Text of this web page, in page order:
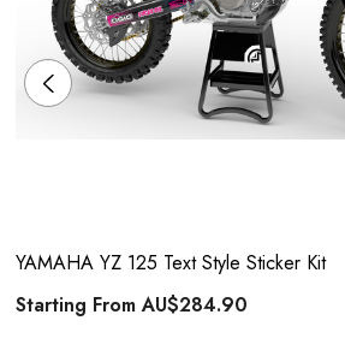
YAMAHA YZ 125 Text Style Sticker Kit
Starting FromAU$284.90